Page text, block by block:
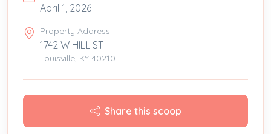
April 1, 2026
Property Address
1742 W HILL ST
Louisville, KY 40210
Share this scoop